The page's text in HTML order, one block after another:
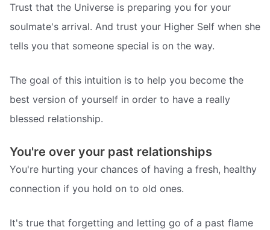
Trust that the Universe is preparing you for your
soulmate's arrival. And trust your Higher Self when she
tells you that someone special is on the way.
The goal of this intuition is to help you become the
best version of yourself in order to have a really
blessed relationship.
You're over your past relationships
You're hurting your chances of having a fresh, healthy
connection if you hold on to old ones.
It's true that forgetting and letting go of a past flame